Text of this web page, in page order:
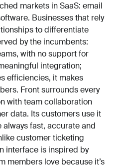
markets in SaaS: email
Businesses that rely
to differentiate
by the incumbents:
with no support for
integration;
efficiencies, it makes
Front surrounds every
with team collaboration
data. Its customers use it
fast, accurate and
customer ticketing
interface is inspired by
members love because it’s